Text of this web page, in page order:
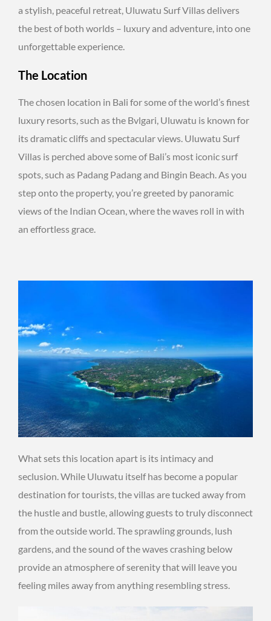
a stylish, peaceful retreat, Uluwatu Surf Villas delivers
the best of both worlds – luxury and adventure, into one
unforgettable experience.
The Location
The chosen location in Bali for some of the world’s finest
luxury resorts, such as the Bvlgari, Uluwatu is known for
its dramatic cliffs and spectacular views. Uluwatu Surf
Villas is perched above some of Bali’s most iconic surf
spots, such as Padang Padang and Bingin Beach. As you
step onto the property, you’re greeted by panoramic
views of the Indian Ocean, where the waves roll in with
an effortless grace.
What sets this location apart is its intimacy and
seclusion. While Uluwatu itself has become a popular
destination for tourists, the villas are tucked away from
the hustle and bustle, allowing guests to truly disconnect
from the outside world. The sprawling grounds, lush
gardens, and the sound of the waves crashing below
provide an atmosphere of serenity that will leave you
feeling miles away from anything resembling stress.